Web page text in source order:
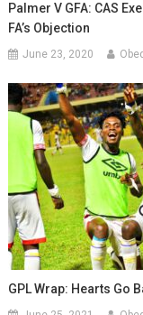
Palmer V GFA: CAS
FA’s Objection
June 23, 2020
GPL Wrap: Hearts Go